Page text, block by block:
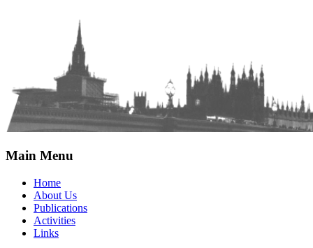
Main Menu
Home
About Us
Publications
Activities
Links